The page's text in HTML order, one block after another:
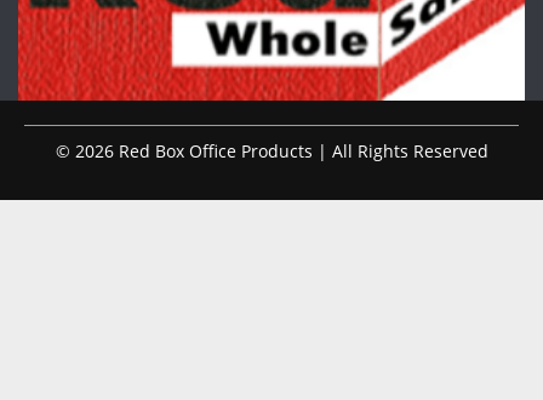
© 2026 Red Box Office Products | All Rights Reserved